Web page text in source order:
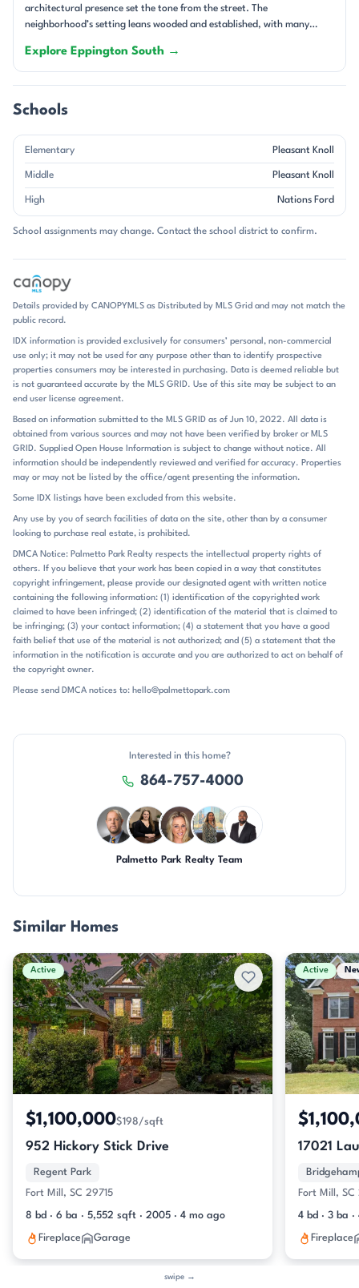
architectural presence set the tone from the street. The
neighborhood’s setting leans wooded and established, with many
each property a distinct, private feel. Even the newer homes carry a
substantial look, and the streetscape reads as carefully composed
rather than uniform. This is a single-family community with a clear
custom-home character. Many homes feature brick exteriors, and
construction, giving the neighborhood a refined, substantial
appearance. Floor plans tend to be generous, often with two-story
foyers, formal dining rooms, offices or flex rooms, large kitchens with
major part of the appeal here: screened porches, decks, fireplaces,
outdoor kitchens, and resort-style backyards show up often, and
several homes include pools, hot tubs, or pool houses. Lot sizes are
room for entertaining. Daily life in Eppington South is shaped by the
universal, including many 3-car setups, and storage is a recurring
spaces in some homes. The neighborhood does not center on a
clubhouse or shared amenity package; instead, the appeal comes from
the homes, the lots, and the ability to enjoy a more estate-like setting
within Fort Mill. Heated pools, fenced yards, wooded backdrops, and
indoors to outdoors. It is the kind of place where the house and the
grounds do most of the talking. Eppington South sits in Fort Mill near
the I-77 corridor, with remarks noting access about 1 mile from I-77
and quick reach to Exit 88 at Gold Hill Road. Residents also mention
such as Baxter Village, Kingsley, Lake Wylie, Anne Springs Close
Greenway, shopping, dining, golf, and lake living. The community is
zoned for Pleasant Knoll Elementary, Springfield Middle, and Fort Mill
High School, within the Fort Mill school district. That combination of
established residential setting and practical regional access is a big
part of what defines the neighborhood’s place in the market.
Explore Eppington South →
Schools
Elementary Pleasant Knoll
Middle Pleasant Knoll
High Nations Ford
School assignments may change. Contact the school district to confirm.
Details provided by CANOPYMLS as Distributed by MLS Grid and may not match the
public record.
IDX information is provided exclusively for consumers’ personal, non-commercial
use only; it may not be used for any purpose other than to identify prospective
properties consumers may be interested in purchasing. Data is deemed reliable but
is not guaranteed accurate by the MLS GRID. Use of this site may be subject to an
end user license agreement.
Based on information submitted to the MLS GRID as of Jun 10, 2022. All data is
obtained from various sources and may not have been verified by broker or MLS
GRID. Supplied Open House Information is subject to change without notice. All
information should be independently reviewed and verified for accuracy. Properties
may or may not be listed by the office/agent presenting the information.
Some IDX listings have been excluded from this website.
Any use by you of search facilities of data on the site, other than by a consumer
looking to purchase real estate, is prohibited.
DMCA Notice: Palmetto Park Realty respects the intellectual property rights of
others. If you believe that your work has been copied in a way that constitutes
copyright infringement, please provide our designated agent with written notice
containing the following information: (1) identification of the copyrighted work
claimed to have been infringed; (2) identification of the material that is claimed to
be infringing; (3) your contact information; (4) a statement that you have a good
faith belief that use of the material is not authorized; and (5) a statement that the
information in the notification is accurate and you are authorized to act on behalf of
the copyright owner.
Please send DMCA notices to: hello@palmettopark.com
Interested in this home?
864-757-4000
DN CH AP DN SD
Palmetto Park Realty Team
Similar Homes
Active
$1,100,000$198/sqft
952 Hickory Stick Drive
Regent Park
Fort Mill, SC 29715
8 bd · 6 ba · 5,552 sqft · 2005 · 4 mo ago
Fireplace Garage
Active
17021
Fort Mill,
4 bd · 3 ba
Fireplace
swipe →